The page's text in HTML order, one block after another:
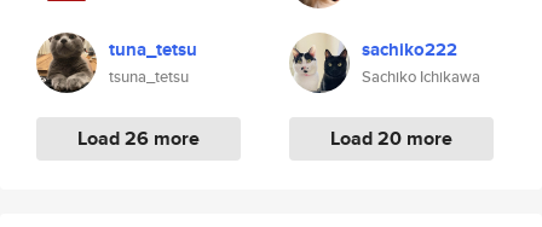
tuna_tetsu
tsuna_tetsu
Load 26 more
sachiko222
Sachiko Ichikawa
Load 20 more